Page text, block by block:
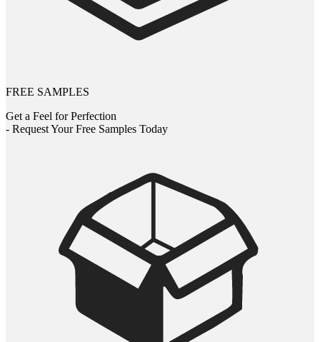
FREE SAMPLES
Get a Feel for Perfection
- Request Your Free Samples Today